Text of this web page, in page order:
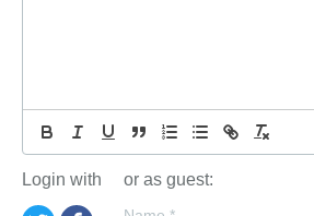
Login with or as guest: